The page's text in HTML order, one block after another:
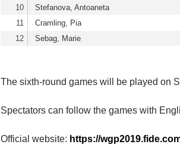
10
Stefanova, Antoaneta
11
Cramling, Pia
12
Sebag, Marie
The sixth-round games will be played on
Spectators can follow the games with
Official website: https://